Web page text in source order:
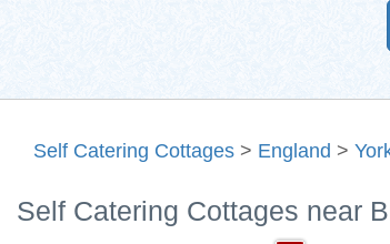
Self Catering Cottages > England >
Self Catering Cottages near